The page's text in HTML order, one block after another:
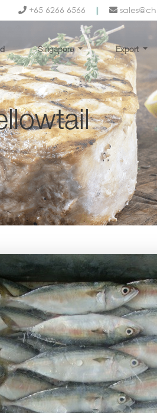
+65 6266 6566 |
Singapore Export